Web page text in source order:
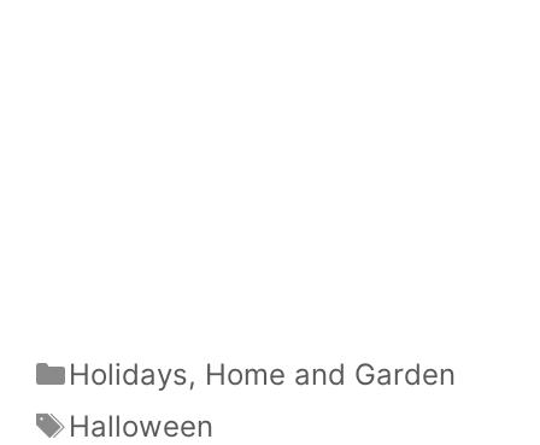
Categories
Holidays, Home and Garden
Tags
Halloween